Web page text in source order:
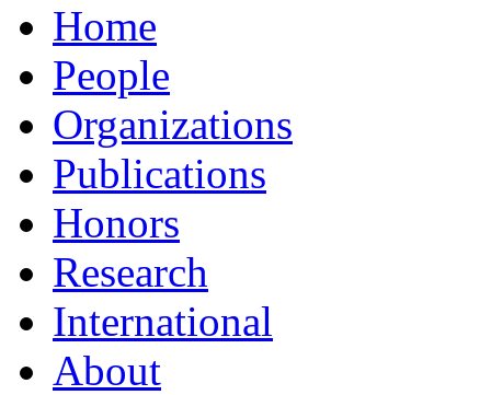
Home
People
Organizations
Publications
Honors
Research
International
About